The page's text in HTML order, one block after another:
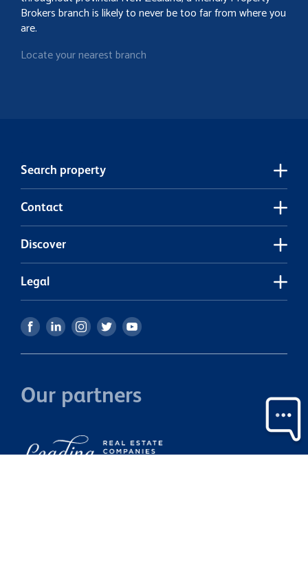
Brokers branch is likely to never be too far from where you
are.
Locate your nearest branch
Search property
Contact
Discover
Legal
Our partners